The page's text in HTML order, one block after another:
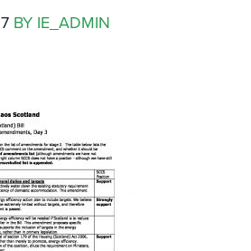
BY IE_ADMIN